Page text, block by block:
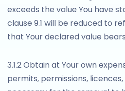
exceeds the value You have
clause 9.1 will be reduced to
that Your declared value
3.1.2 Obtain at Your own
permits, permissions,